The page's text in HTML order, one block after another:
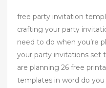
free party invitation
crafting your party
need to do when you’re
your party invitations set
are planning 26 free
templates in word do